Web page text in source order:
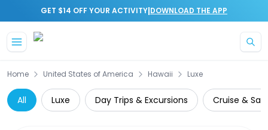
GET $14 OFF YOUR ACTIVITY|DOWNLOAD THE APP
Home United States of America Hawaii Luxe
All Luxe Day Trips & Excursions Cruise &